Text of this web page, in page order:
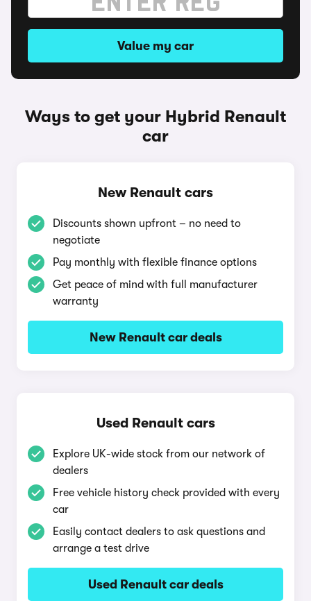
Value my car
Ways to get your Hybrid Renault
car
New Renault cars
Discounts shown upfront – no need to
negotiate
Pay monthly with flexible finance options
Get peace of mind with full manufacturer
warranty
New Renault car deals
Used Renault cars
Explore UK-wide stock from our network of
dealers
Free vehicle history check provided with every
car
Easily contact dealers to ask questions and
arrange a test drive
Used Renault car deals